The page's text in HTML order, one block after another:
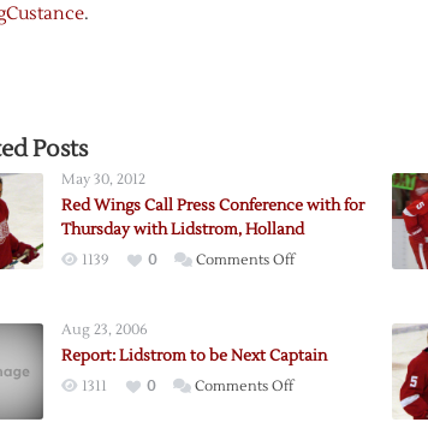
.
Posts
May 30, 2012
Red Wings Call Press Conference with for
Thursday with Lidstrom, Holland
1139 0 Comments Offon
Press
Aug 23, 2006
Report: Lidstrom to be Next Captain
1311 0 Comments Offon